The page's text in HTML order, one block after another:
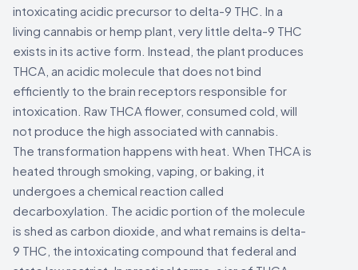
intoxicating acidic precursor to delta-9 THC. In a
living cannabis or hemp plant, very little delta-9 THC
exists in its active form. Instead, the plant produces
THCA, an acidic molecule that does not bind
efficiently to the brain receptors responsible for
intoxication. Raw THCA flower, consumed cold, will
not produce the high associated with cannabis.
The transformation happens with heat. When THCA is
heated through smoking, vaping, or baking, it
undergoes a chemical reaction called
decarboxylation. The acidic portion of the molecule
is shed as carbon dioxide, and what remains is delta-
9 THC, the intoxicating compound that federal and